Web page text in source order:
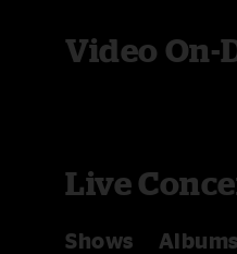
Video On-
Live
Shows Albums